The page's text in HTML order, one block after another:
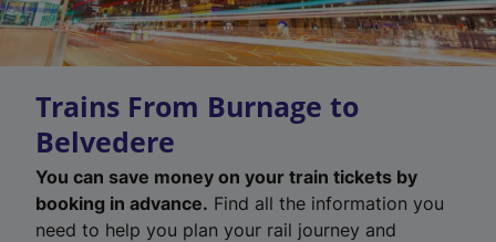
Trains From Burnage to
Belvedere
You can save money on your train tickets by
booking in advance. Find all the information you
need to help you plan your rail journey and